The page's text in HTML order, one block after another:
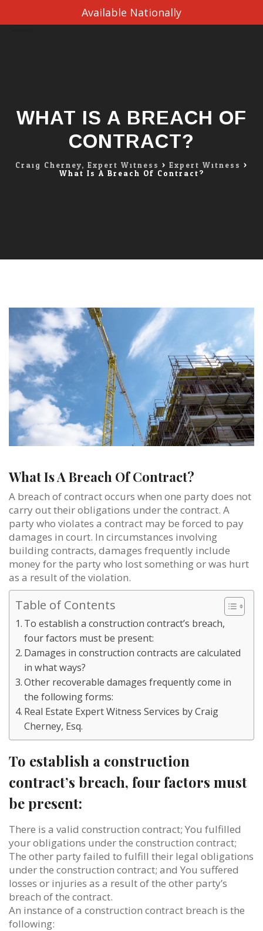
Available Nationally
WHAT IS A BREACH OF
CONTRACT?
Craig Cherney, Expert Witness > Expert Witness >
What Is A Breach Of Contract?
What Is A Breach Of Contract?
A breach of contract occurs when one party does not
carry out their obligations under the contract. A
party who violates a contract may be forced to pay
damages in court. In circumstances involving
building contracts, damages frequently include
money for the party who lost something or was hurt
as a result of the violation.
Table of Contents
To establish a construction contract’s breach,
four factors must be present:
Damages in construction contracts are calculated
in what ways?
Other recoverable damages frequently come in
the following forms:
Real Estate Expert Witness Services by Craig
Cherney, Esq.
To establish a construction
contract’s breach, four factors must
be present:
There is a valid construction contract; You fulfilled
your obligations under the construction contract;
The other party failed to fulfill their legal obligations
under the construction contract; and You suffered
losses or injuries as a result of the other party’s
breach of the contract.
An instance of a construction contract breach is the
following: